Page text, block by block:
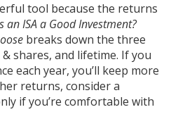
tool because the returns
an ISA a Good Investment?
breaks down the three
shares, and lifetime. If you
each year, you’ll keep more
returns, consider a
if you’re comfortable with